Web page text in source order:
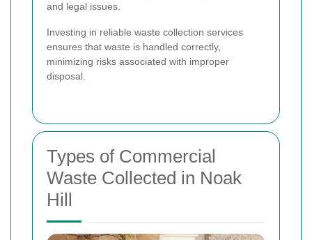
and legal issues.
Investing in reliable waste collection services
ensures that waste is handled correctly,
minimizing risks associated with improper
disposal.
Types of Commercial
Waste Collected in Noak
Hill